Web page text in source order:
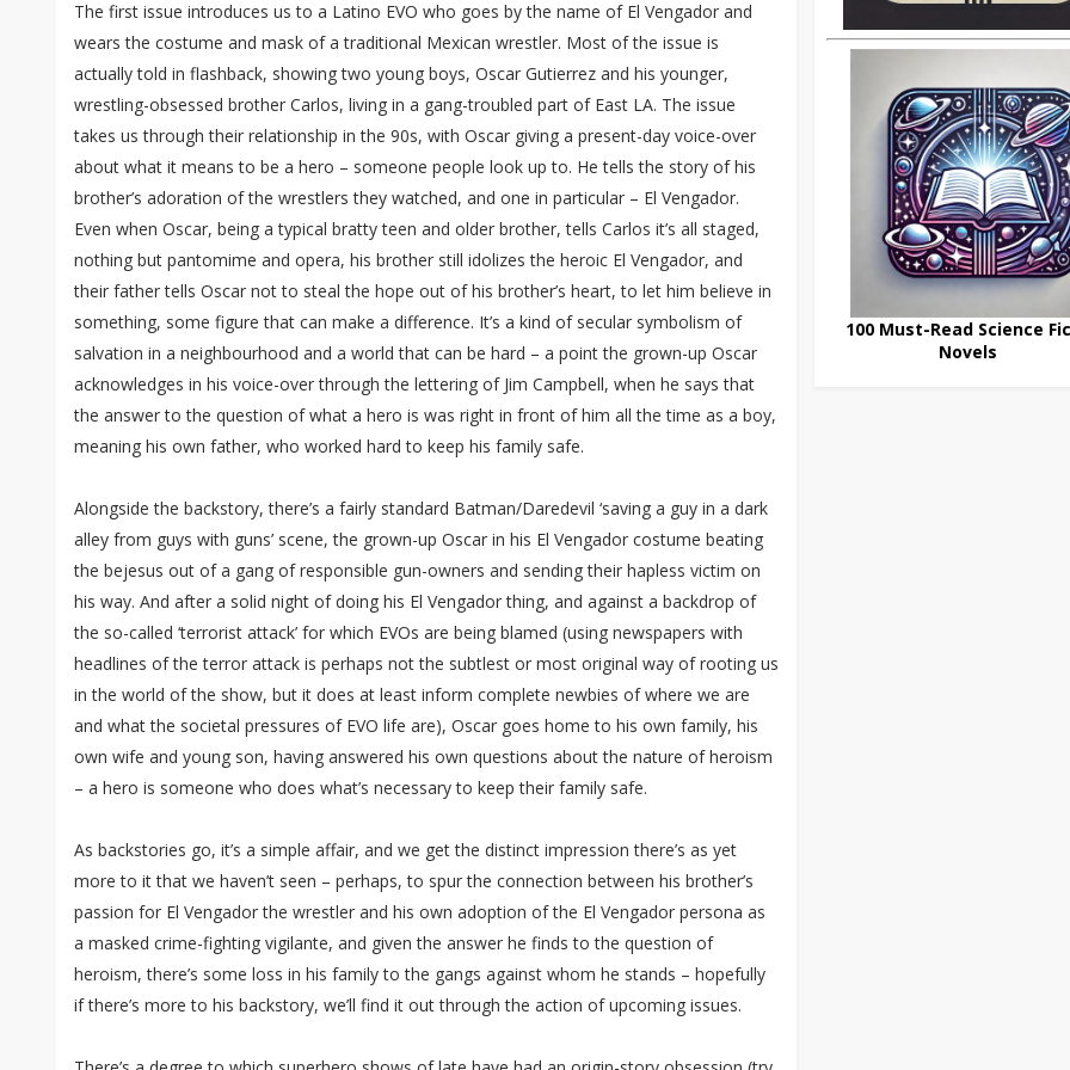
The first issue introduces us to a Latino EVO who goes by the name of El Vengador and
wears the costume and mask of a traditional Mexican wrestler. Most of the issue is
actually told in flashback, showing two young boys, Oscar Gutierrez and his younger,
wrestling-obsessed brother Carlos, living in a gang-troubled part of East LA. The issue
takes us through their relationship in the 90s, with Oscar giving a present-day voice-over
about what it means to be a hero – someone people look up to. He tells the story of his
brother’s adoration of the wrestlers they watched, and one in particular – El Vengador.
Even when Oscar, being a typical bratty teen and older brother, tells Carlos it’s all staged,
nothing but pantomime and opera, his brother still idolizes the heroic El Vengador, and
their father tells Oscar not to steal the hope out of his brother’s heart, to let him believe in
something, some figure that can make a difference. It’s a kind of secular symbolism of
salvation in a neighbourhood and a world that can be hard – a point the grown-up Oscar
acknowledges in his voice-over through the lettering of Jim Campbell, when he says that
the answer to the question of what a hero is was right in front of him all the time as a boy,
meaning his own father, who worked hard to keep his family safe.
Alongside the backstory, there’s a fairly standard Batman/Daredevil ‘saving a guy in a dark
alley from guys with guns’ scene, the grown-up Oscar in his El Vengador costume beating
the bejesus out of a gang of responsible gun-owners and sending their hapless victim on
his way. And after a solid night of doing his El Vengador thing, and against a backdrop of
the so-called ‘terrorist attack’ for which EVOs are being blamed (using newspapers with
headlines of the terror attack is perhaps not the subtlest or most original way of rooting us
in the world of the show, but it does at least inform complete newbies of where we are
and what the societal pressures of EVO life are), Oscar goes home to his own family, his
own wife and young son, having answered his own questions about the nature of heroism
– a hero is someone who does what’s necessary to keep their family safe.
As backstories go, it’s a simple affair, and we get the distinct impression there’s as yet
more to it that we haven’t seen – perhaps, to spur the connection between his brother’s
passion for El Vengador the wrestler and his own adoption of the El Vengador persona as
a masked crime-fighting vigilante, and given the answer he finds to the question of
heroism, there’s some loss in his family to the gangs against whom he stands – hopefully
if there’s more to his backstory, we’ll find it out through the action of upcoming issues.
100 Must-Read Science
Novels